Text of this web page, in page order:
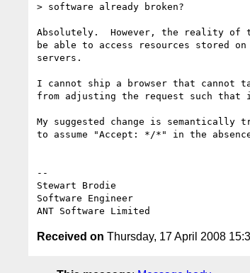
> software already broken?
Absolutely.  However, the reality of
be able to access resources stored on
servers.
I cannot ship a browser that cannot
from adjusting the request such that
My suggested change is semantically
to assume "Accept: */*" in the
--
Stewart Brodie
Software Engineer
Received on Thursday, 17 April 2008